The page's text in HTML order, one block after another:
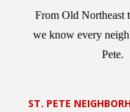
From Old
we know every
Pete.
ST. PETE